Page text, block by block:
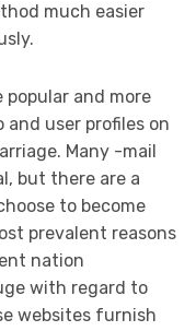
much easier
popular and more
and user profiles on
Many -mail
but there are a
to become
prevalent reasons
nation
with regard to
websites furnish